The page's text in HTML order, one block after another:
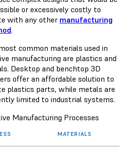
or excessively costly to
with any other manufacturing
.
common materials used in
manufacturing are plastics and
Desktop and benchtop 3D
offer an affordable solution to
plastics parts, while metals are
limited to industrial systems.
Manufacturing Processes
MATERIALS